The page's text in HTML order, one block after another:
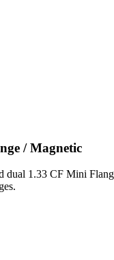
/ Magnetic
1.33 CF Mini